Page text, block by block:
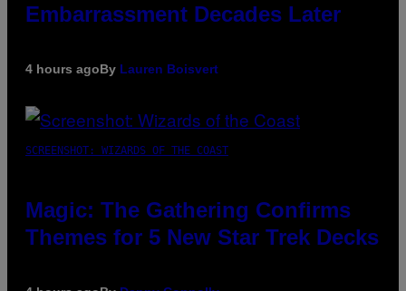
Embarrassment Decades Later
4 hours agoBy Lauren Boisvert
SCREENSHOT: WIZARDS OF THE COAST
Magic: The Gathering Confirms
Themes for 5 New Star Trek Decks